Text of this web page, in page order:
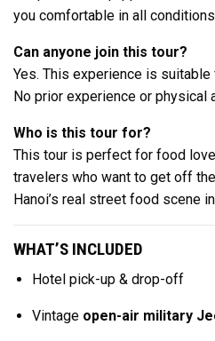
you comfortable in all
Can anyone join this tour?
Yes. This experience is
No prior experience or physical
Who is this tour for?
This tour is perfect for food
travelers who want to get off
Hanoi’s real street food scene
WHAT’S INCLUDED
Hotel pick-up & drop-off
Vintage open-air military